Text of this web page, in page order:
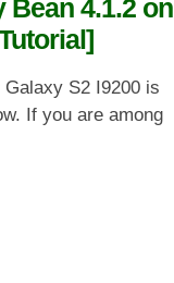
Bean 4.1.2 on
S2 I9200 is
If you are among